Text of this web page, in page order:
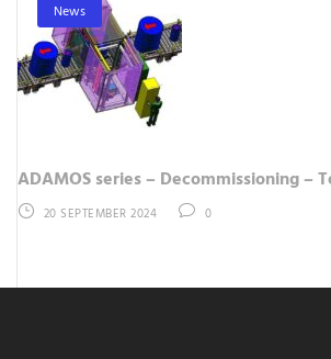
News
ADAMOS series – Decommissioning –
20 SEPTEMBER 2024 0